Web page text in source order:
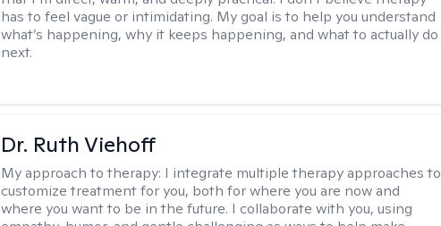
has to feel vague or intimidating. My goal is to help you understand
what’s happening, why it keeps happening, and what to actually do
next.
Dr. Ruth Viehoff
My approach to therapy: I integrate multiple therapy approaches to
customize treatment for you, both for where you are now and
where you want to be in the future. I collaborate with you, using